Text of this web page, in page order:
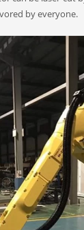
by everyone.